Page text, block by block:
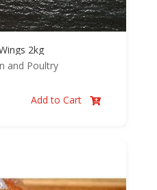
2kg
and Poultry
Add to Cart 